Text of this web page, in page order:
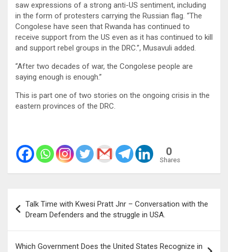
saw expressions of a strong anti-US sentiment, including
in the form of protesters carrying the Russian flag. “The
Congolese have seen that Rwanda has continued to
receive support from the US even as it has continued to kill
and support rebel groups in the DRC.”, Musavuli added.
“After two decades of war, the Congolese people are
saying enough is enough.”
This is part one of two stories on the ongoing crisis in the
eastern provinces of the DRC.
0
Shares
navigation
Talk Time with Kwesi Pratt Jnr – Conversation with the
Dream Defenders and the struggle in USA.
Which Government Does the United States Recognize in